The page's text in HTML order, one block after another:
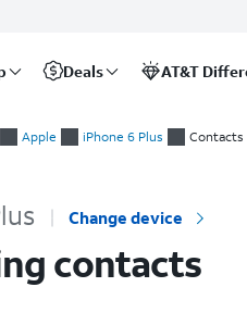
Deals AT&T
Apple iPhone 6 Plus Contacts
Change device
contacts